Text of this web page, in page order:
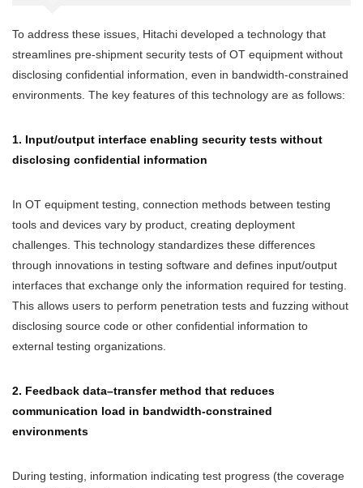
To address these issues, Hitachi developed a technology that
streamlines pre-shipment security tests of OT equipment without
disclosing confidential information, even in bandwidth-constrained
environments. The key features of this technology are as follows:
1. Input/output interface enabling security tests without
disclosing confidential information
In OT equipment testing, connection methods between testing
tools and devices vary by product, creating deployment
challenges. This technology standardizes these differences
through innovations in testing software and defines input/output
interfaces that exchange only the information required for testing.
This allows users to perform penetration tests and fuzzing without
disclosing source code or other confidential information to
external testing organizations.
2. Feedback data–transfer method that reduces
communication load in bandwidth-constrained
environments
During testing, information indicating test progress (the coverage